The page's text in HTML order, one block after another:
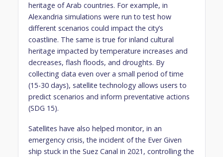
heritage of Arab countries. For example, in
Alexandria simulations were run to test how
different scenarios could impact the city’s
coastline. The same is true for inland cultural
heritage impacted by temperature increases and
decreases, flash floods, and droughts. By
collecting data even over a small period of time
(15-30 days), satellite technology allows users to
predict scenarios and inform preventative actions
(SDG 15).
Satellites have also helped monitor, in an
emergency crisis, the incident of the Ever Given
ship stuck in the Suez Canal in 2021, controlling the